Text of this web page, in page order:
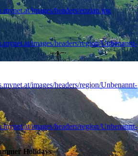
images/headers/enzian.jpg
images/headers/region/Unbenannt-
images/headers/region/Unbenannt-
images/headers/region/Unbenannt-
Holidays